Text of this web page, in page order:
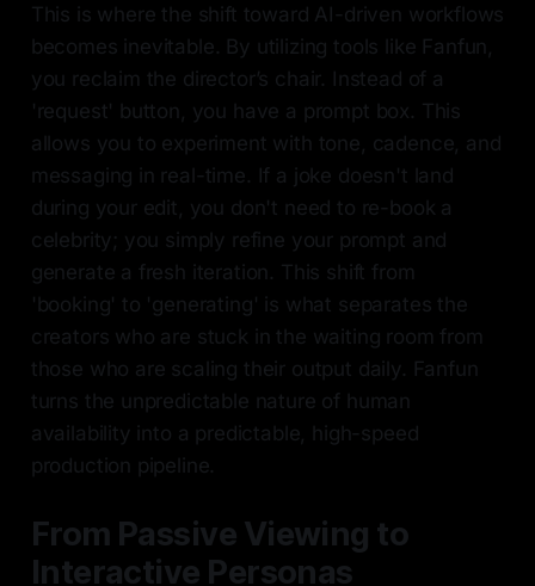
This is where the shift toward AI-driven workflows
becomes inevitable. By utilizing tools like Fanfun,
you reclaim the director’s chair. Instead of a
'request' button, you have a prompt box. This
allows you to experiment with tone, cadence, and
messaging in real-time. If a joke doesn't land
during your edit, you don't need to re-book a
celebrity; you simply refine your prompt and
generate a fresh iteration. This shift from
'booking' to 'generating' is what separates the
creators who are stuck in the waiting room from
those who are scaling their output daily. Fanfun
turns the unpredictable nature of human
availability into a predictable, high-speed
production pipeline.
From Passive Viewing to
Interactive Personas